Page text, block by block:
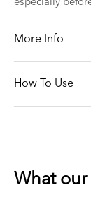
especially
More Info
How To Use
What our